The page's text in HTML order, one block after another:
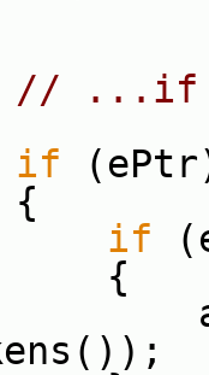
// ...if
if
if